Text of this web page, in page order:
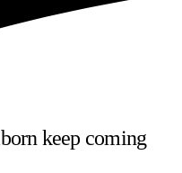
keep coming